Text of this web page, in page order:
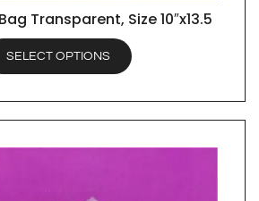
QUICK VIEW
Transparent, Size 10″x13.5
SELECT OPTIONS